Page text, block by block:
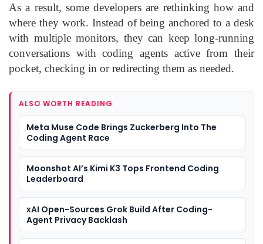
As a result, some developers are rethinking how and
where they work. Instead of being anchored to a desk
with multiple monitors, they can keep long-running
conversations with coding agents active from their
pocket, checking in or redirecting them as needed.
ALSO WORTH READING
Meta Muse Code Brings Zuckerberg Into The
Coding Agent Race
Moonshot AI’s Kimi K3 Tops Frontend Coding
Leaderboard
xAI Open-Sources Grok Build After Coding-
Agent Privacy Backlash